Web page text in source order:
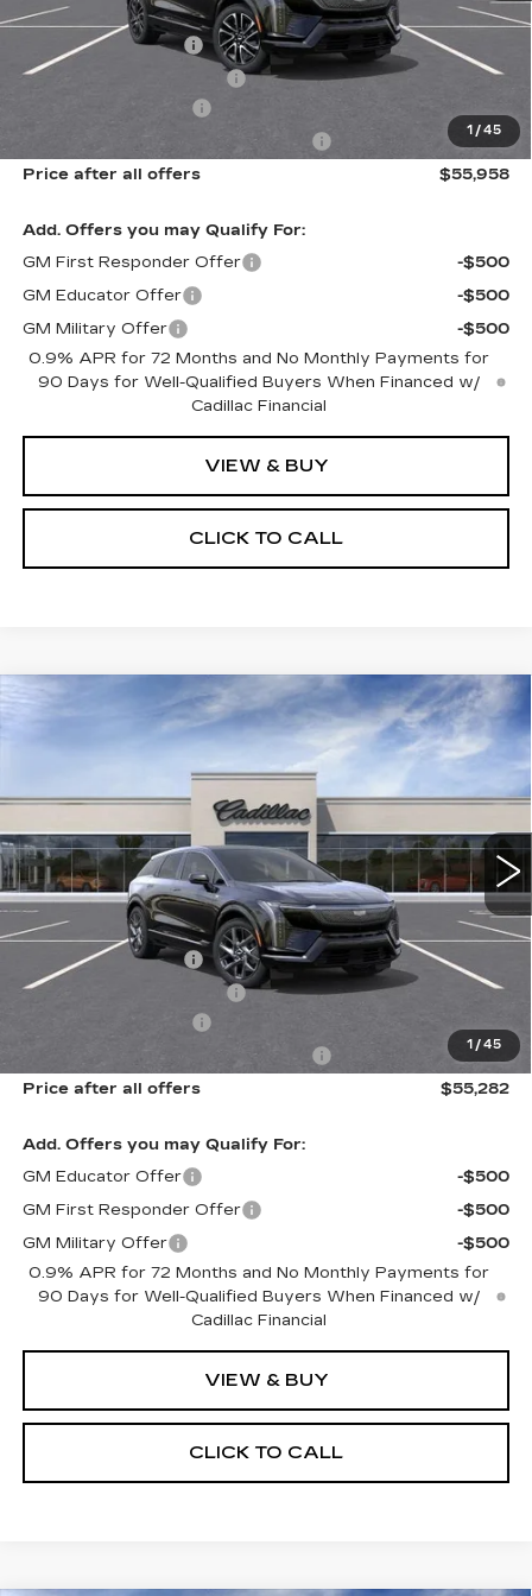
1 /45
MSRP:
$57,770
Documentation Fee
New York State Tire Tax
$13
Select Market Purchase Allowance
-$1,000
Price after all offers
$55,958
Add. Offers you may Qualify For:
GM First Responder Offer
-$500
GM Educator Offer
-$500
GM Military Offer
-$500
0.9% APR for 72 Months and No Monthly Payments for
90 Days for Well-Qualified Buyers When Financed w/
Cadillac Financial
VIEW & BUY
CLICK TO CALL
1 /45
NEW
CADILLAC OPTIQ
0 mi Ext. Int.
$55,282
SALE PRICE
Less
MSRP:
$56,906
Documentation Fee
New York State Tire Tax
$13
Select Market Purchase Allowance
-$1,000
Price after all offers
$55,282
Add. Offers you may Qualify For:
GM Educator Offer
-$500
GM First Responder Offer
-$500
GM Military Offer
-$500
0.9% APR for 72 Months and No Monthly Payments for
90 Days for Well-Qualified Buyers When Financed w/
Cadillac Financial
VIEW & BUY
CLICK TO CALL
Compare Vehicle